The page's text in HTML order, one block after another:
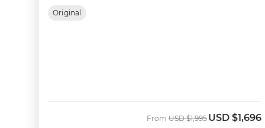
Original
FromWas
USD $1,995Now
USD $1,696